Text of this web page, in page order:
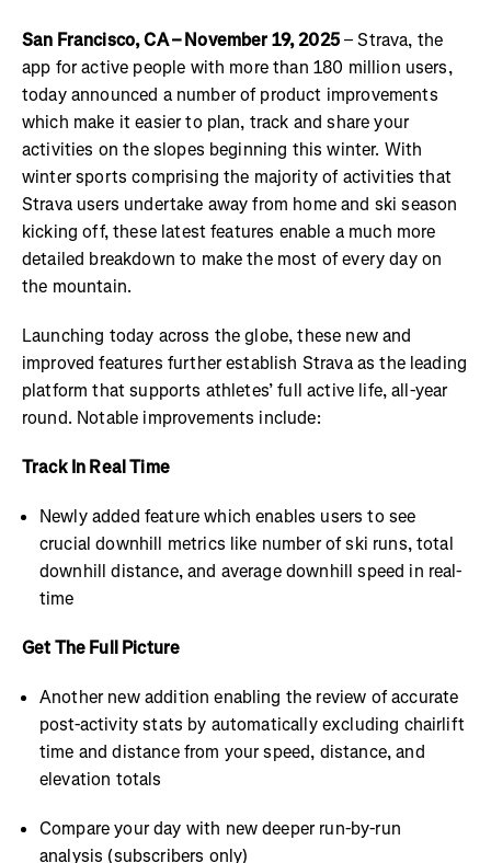
San Francisco, CA – November 19, 2025– Strava, the
app for active people with more than 180 million users,
today announced a number of product improvements
which make it easier to plan, track and share your
activities on the slopes beginning this winter. With
winter sports comprising the majority of activities that
Strava users undertake away from home and ski season
kicking off, these latest features enable a much more
detailed breakdown to make the most of every day on
the mountain.
Launching today across the globe, these new and
improved features further establish Strava as the leading
platform that supports athletes’ full active life, all-year
round. Notable improvements include:
Track In Real Time
Newly added feature which enables users to see
crucial downhill metrics like number of ski runs, total
downhill distance, and average downhill speed in real-
time
Get The Full Picture
Another new addition enabling the review of accurate
post-activity stats by automatically excluding chairlift
time and distance from your speed, distance, and
elevation totals
Compare your day with new deeper run-by-run
analysis (subscribers only)